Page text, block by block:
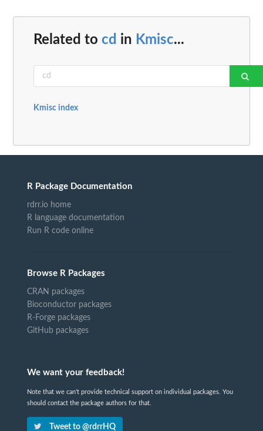
Related to cd in Kmisc...
Kmisc index
R Package Documentation
rdrr.io home
R language documentation
Run R code online
Browse R Packages
CRAN packages
Bioconductor packages
R-Forge packages
GitHub packages
We want your feedback!
Note that we can't provide technical support on individual packages. You
should contact the package authors for that.
Tweet to @rdrrHQ